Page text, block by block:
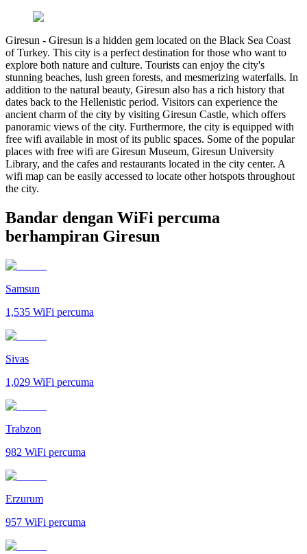
Giresun - Giresun is a hidden gem located on the Black Sea Coast
of Turkey. This city is a perfect destination for those who want to
explore both nature and culture. Tourists can enjoy the city's
stunning beaches, lush green forests, and mesmerizing waterfalls. In
addition to the natural beauty, Giresun also has a rich history that
dates back to the Hellenistic period. Visitors can experience the
ancient charm of the city by visiting Giresun Castle, which offers
panoramic views of the city. Furthermore, the city is equipped with
free wifi available in most of its public spaces. Some of the popular
places with free wifi are Giresun Museum, Giresun University
Library, and the cafes and restaurants located in the city center. A
wifi map can be easily accessed to locate other hotspots throughout
the city.
Bandar dengan WiFi percuma
berhampiran Giresun
Samsun
1,535 WiFi percuma
Sivas
1,029 WiFi percuma
Trabzon
982 WiFi percuma
Erzurum
957 WiFi percuma